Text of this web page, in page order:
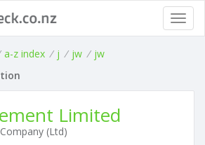
a-z index / j / jw / jw
Limited
(Ltd)